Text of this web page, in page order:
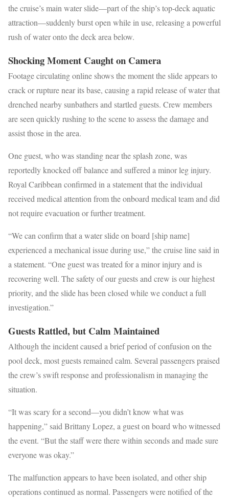
the cruise’s main water slide—part of the ship’s top-deck aquatic
attraction—suddenly burst open while in use, releasing a powerful
rush of water onto the deck area below.
Shocking Moment Caught on Camera
Footage circulating online shows the moment the slide appears to
crack or rupture near its base, causing a rapid release of water that
drenched nearby sunbathers and startled guests. Crew members
are seen quickly rushing to the scene to assess the damage and
assist those in the area.
One guest, who was standing near the splash zone, was
reportedly knocked off balance and suffered a minor leg injury.
Royal Caribbean confirmed in a statement that the individual
received medical attention from the onboard medical team and did
not require evacuation or further treatment.
“We can confirm that a water slide on board [ship name]
experienced a mechanical issue during use,” the cruise line said in
a statement. “One guest was treated for a minor injury and is
recovering well. The safety of our guests and crew is our highest
priority, and the slide has been closed while we conduct a full
investigation.”
Guests Rattled, but Calm Maintained
Although the incident caused a brief period of confusion on the
pool deck, most guests remained calm. Several passengers praised
the crew’s swift response and professionalism in managing the
situation.
“It was scary for a second—you didn’t know what was
happening,” said Brittany Lopez, a guest on board who witnessed
the event. “But the staff were there within seconds and made sure
everyone was okay.”
The malfunction appears to have been isolated, and other ship
operations continued as normal. Passengers were notified of the